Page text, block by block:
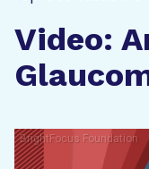
Video: